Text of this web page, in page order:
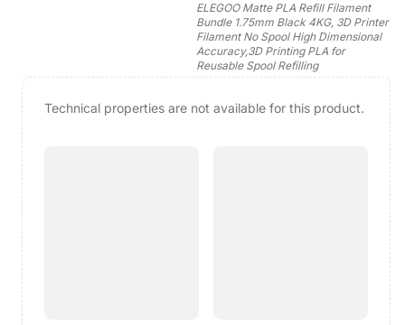
ELEGOO Matte PLA Refill Filament
Bundle 1.75mm Black 4KG, 3D Printer
Filament No Spool High Dimensional
Accuracy,3D Printing PLA for
Reusable Spool Refilling
Technical properties are not available for this product.